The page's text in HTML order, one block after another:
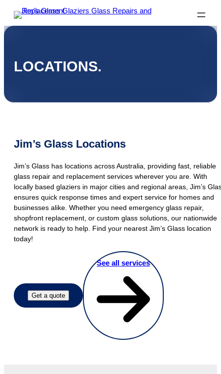
LOCATIONS.
Jim’s Glass Locations
Jim’s Glass has locations across Australia, providing fast, reliable
glass repair and replacement services wherever you are. With
locally based glaziers in major cities and regional areas, Jim’s
ensures quick response times and expert service for homes and
businesses alike. Whether you need emergency glass repair,
shopfront replacement, or custom glass solutions, our nationwide
network is ready to help. Find your nearest Jim’s Glass location
today!
Get a quote
See all services